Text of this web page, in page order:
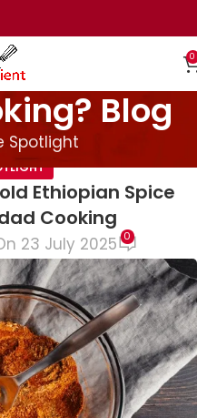
0
Blog
Spotlight
Ethiopian Spice
Cooking
23 July 2025 0